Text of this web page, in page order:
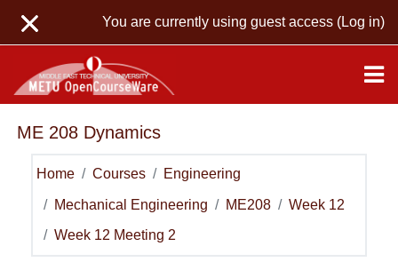
You are currently using guest access (Log in)
ME 208 Dynamics
Home Courses Engineering
Mechanical Engineering ME208 Week 12
Week 12 Meeting 2